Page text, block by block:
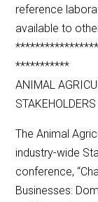
reference
available to
***********
ANIMAL
The Animal
industry-wide
conference,
Businesses: